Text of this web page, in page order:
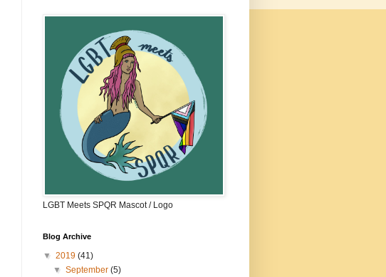
LGBT Meets SPQR Mascot / Logo
Blog Archive
▼ 2019 (41)
▼September(5)